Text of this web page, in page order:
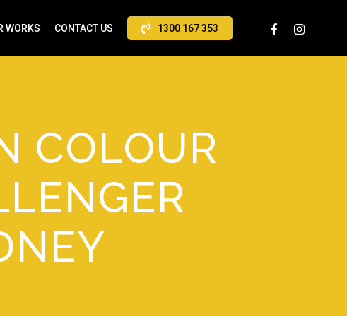
WORKS CONTACT US 1300 167 353 FACEBOOKINSTAGRAM
COLOUR